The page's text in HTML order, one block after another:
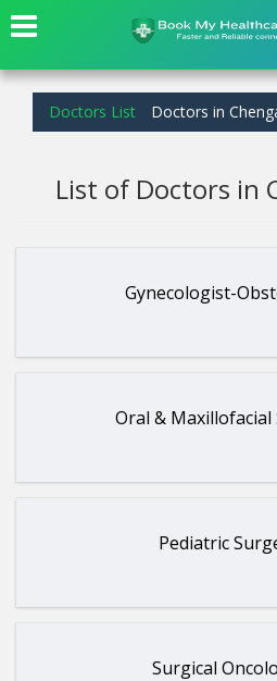
Doctors List Doctors in
List of Doctors in
Gynecologist-
Oral & Maxillofacial
Pediatric
Surgical